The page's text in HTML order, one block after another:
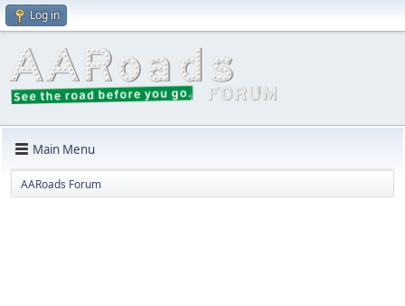
Log in
Main Menu
AARoads Forum